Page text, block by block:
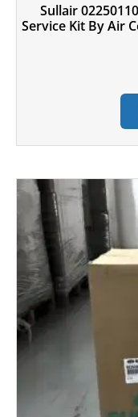
Sullair
Service Kit By Air